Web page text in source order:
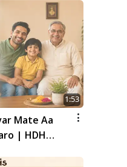
1:53
Mate Aa
| HDH